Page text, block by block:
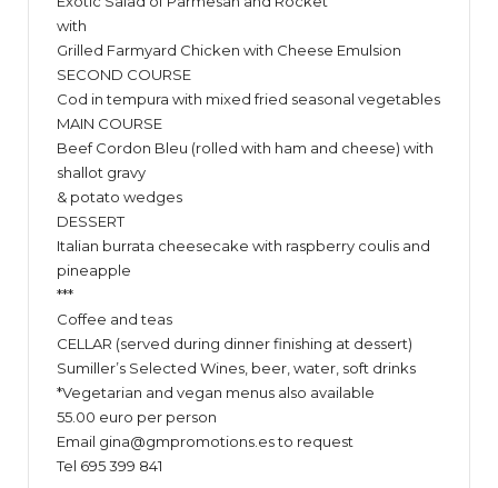
with
Grilled Farmyard Chicken with Cheese Emulsion
SECOND COURSE
Cod in tempura with mixed fried seasonal vegetables
MAIN COURSE
Beef Cordon Bleu (rolled with ham and cheese) with
shallot gravy
& potato wedges
DESSERT
Italian burrata cheesecake with raspberry coulis and
pineapple
***
Coffee and teas
CELLAR (served during dinner finishing at dessert)
Sumiller’s Selected Wines, beer, water, soft drinks
*Vegetarian and vegan menus also available
55.00 euro per person
Email gina@gmpromotions.esto request
Tel 695 399 841